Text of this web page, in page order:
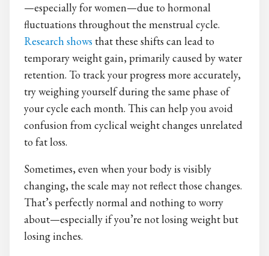
—especially for women—due to hormonal
fluctuations throughout the menstrual cycle.
Research shows that these shifts can lead to
temporary weight gain, primarily caused by water
retention. To track your progress more accurately,
try weighing yourself during the same phase of
your cycle each month. This can help you avoid
confusion from cyclical weight changes unrelated
to fat loss.
Sometimes, even when your body is visibly
changing, the scale may not reflect those changes.
That’s perfectly normal and nothing to worry
about—especially if you’re not losing weight but
losing inches.